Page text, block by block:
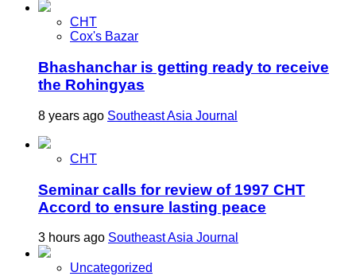
CHT
Cox's Bazar
Bhashanchar is getting ready to receive
the Rohingyas
8 years ago Southeast Asia Journal
CHT
Seminar calls for review of 1997 CHT
Accord to ensure lasting peace
3 hours ago Southeast Asia Journal
Uncategorized